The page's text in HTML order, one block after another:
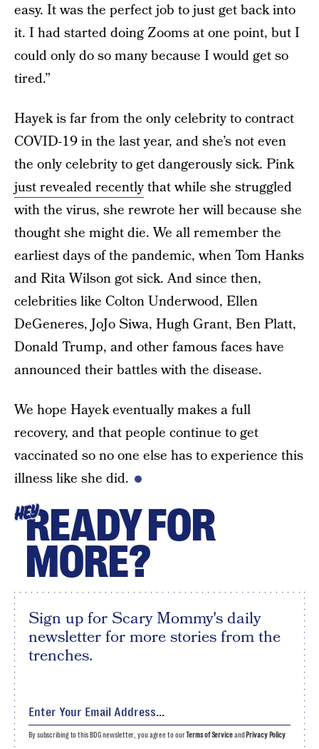
easy. It was the perfect job to just get back into
it. I had started doing Zooms at one point, but I
could only do so many because I would get so
tired.”
Hayek is far from the only celebrity to contract
COVID-19 in the last year, and she’s not even
the only celebrity to get dangerously sick. Pink
just revealed recentlythat while she struggled
with the virus, she rewrote her will because she
thought she might die. We all remember the
earliest days of the pandemic, when Tom Hanks
and Rita Wilson got sick. And since then,
celebrities like Colton Underwood, Ellen
DeGeneres, JoJo Siwa, Hugh Grant, Ben Platt,
Donald Trump, and other famous faces have
announced their battles with the disease.
We hope Hayek eventually makes a full
recovery, and that people continue to get
vaccinated so no one else has to experience this
illness like she did.
HEYREADY FOR
MORE?
Sign up for Scary Mommy's daily
newsletter for more stories from the
trenches.
By subscribing to this BDG newsletter, you agree to ourTerms of Serviceand Privacy Policy